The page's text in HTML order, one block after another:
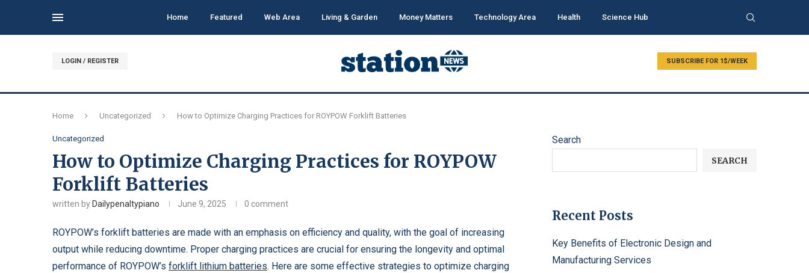
Home Featured Web Area Living & Garden Money Matters Technology Area Health Science Hub
LOGIN / REGISTER SUBSCRIBE FOR 1$/WEEK
Home Uncategorized How to Optimize Charging Practices for ROYPOW Forklift Batteries
Uncategorized
How to Optimize Charging Practices for ROYPOW
Forklift Batteries
written by Dailypenaltypiano June 9, 2025 0 comment
ROYPOW’s forklift batteries are made with an emphasis on efficiency and quality, with the goal of increasing
output while reducing downtime. Proper charging practices are crucial for ensuring the longevity and optimal
performance of ROYPOW’s forklift lithium batteries. Here are some effective strategies to optimize charging
Search
SEARCH
Recent Posts
Key Benefits of Electronic Design and
Manufacturing Services